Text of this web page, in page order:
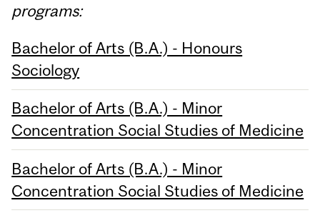
programs:
Bachelor of Arts (B.A.) - Honours
Sociology
Bachelor of Arts (B.A.) - Minor
Concentration Social Studies of Medicine
Bachelor of Arts (B.A.) - Minor
Concentration Social Studies of Medicine